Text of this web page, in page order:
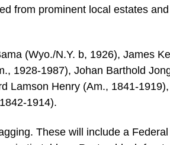
from prominent local estates
(Wyo./N.Y. b, 1926), James
1928-1987), Johan Barthold
Lamson Henry (Am., 1841-1919),
1914).
These will include a